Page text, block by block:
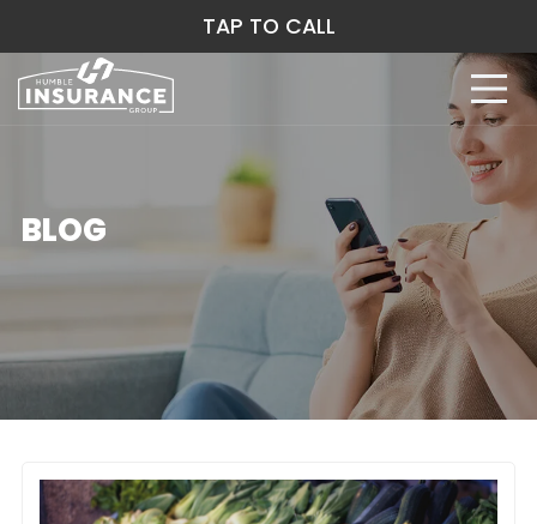
BLOG
TAP TO CALL